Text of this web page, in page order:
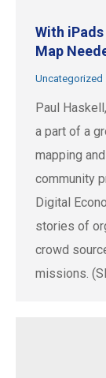
With
Map
Uncategorized
Paul
a part of a
mapping
community
Digital
stories of
crowd
missions.